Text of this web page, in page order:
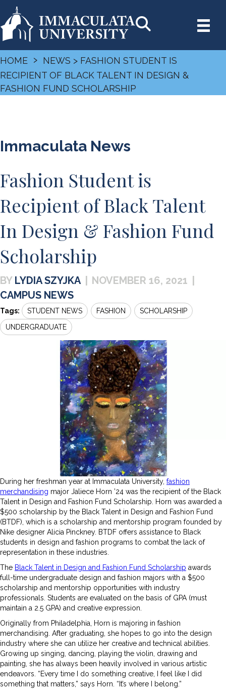
HOME › NEWS > FASHION STUDENT IS
RECIPIENT OF BLACK TALENT IN DESIGN &
FASHION FUND SCHOLARSHIP
Immaculata News
Fashion Student is
Recipient of Black Talent
In Design & Fashion Fund
Scholarship
LYDIA SZYJKA NOVEMBER 16, 2021
CAMPUS NEWS
Tags: STUDENT NEWS FASHION
SCHOLARSHIP
UNDERGRADUATE
During her freshman year at Immaculata University, fashion
merchandising major Jaliece Horn ’24 was the recipient of the Black
Talent in Design and Fashion Fund Scholarship. Horn was awarded a
$500 scholarship by the Black Talent in Design and Fashion Fund
(BTDF), which is a scholarship and mentorship program founded by
Nike designer Alicia Pinckney. BTDF offers assistance to Black
students in design and fashion programs to combat the lack of
representation in these industries.
The Black Talent in Design and Fashion Fund Scholarship awards
full-time undergraduate design and fashion majors with a $500
scholarship and mentorship opportunities with industry
professionals. Students are evaluated on the basis of GPA (must
maintain a 2.5 GPA) and creative expression.
Originally from Philadelphia, Horn is majoring in fashion
merchandising. After graduating, she hopes to go into the design
industry where she can utilize her creative and technical abilities.
Growing up singing, dancing, playing the violin, drawing and
painting, she has always been heavily involved in various artistic
endeavors. “Every time I do something creative, I feel like I did
something that matters,” says Horn. “It’s where I belong.”